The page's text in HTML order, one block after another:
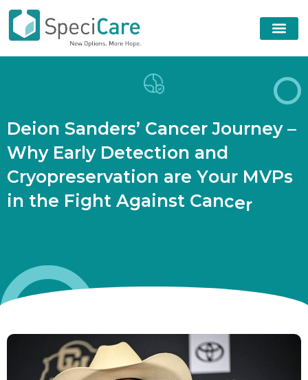
Deion Sanders’ Cancer Journey –
Why Early Detection and
Cryopreservation are Your MVPs
in the Fight Against Cancer